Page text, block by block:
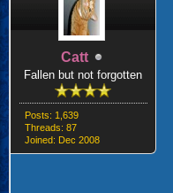
Catt
Fallen but not forgotten
Posts: 1,639
Threads: 87
Joined: Dec 2008